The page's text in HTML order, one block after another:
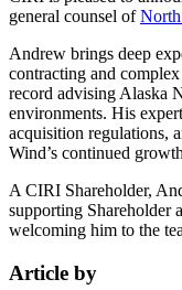
general counsel of
Andrew brings deep
contracting and
record advising Alaska
environments. His
acquisition regulations,
Wind’s continued
A CIRI Shareholder,
supporting Shareholder
welcoming him to the
Article by